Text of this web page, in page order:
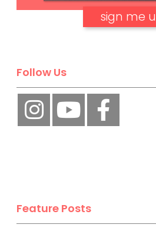
Follow Us
Feature Posts